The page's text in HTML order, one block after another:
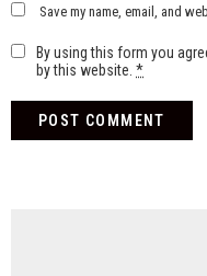
Save my name, email, and
By using this form you
by this website. *